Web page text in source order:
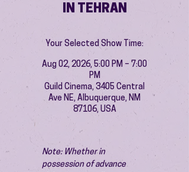
IN TEHRAN
Your Selected Show Time:
Aug 02, 2026, 5:00 PM – 7:00
PM
Guild Cinema, 3405 Central
Ave NE, Albuquerque, NM
87106, USA
Note: Whether in
possession of advance